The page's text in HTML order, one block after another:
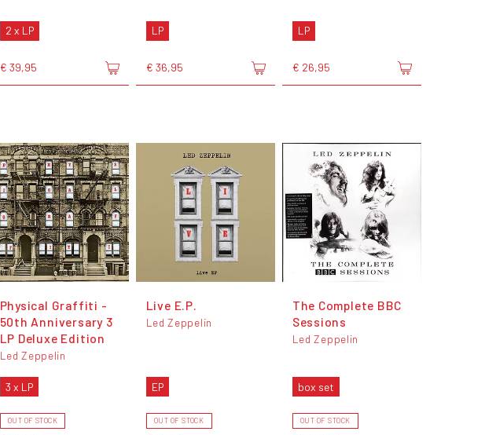
2 x LP
€ 39,95
LP
€ 36,95
LP
€ 26,95
Physical Graffiti -
50th Anniversary 3
LP Deluxe Edition
Led Zeppelin
3 x LP
OUT OF STOCK
Live E.P.
Led Zeppelin
EP
OUT OF STOCK
The Complete BBC
Sessions
Led Zeppelin
box set
OUT OF STOCK